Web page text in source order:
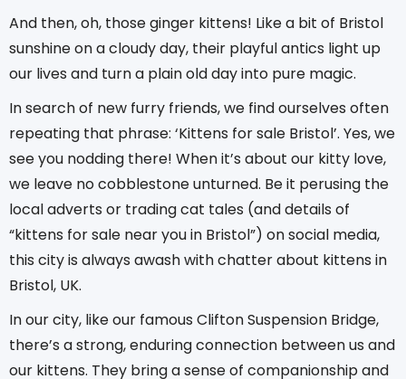
And then, oh, those ginger kittens! Like a bit of Bristol
sunshine on a cloudy day, their playful antics light up
our lives and turn a plain old day into pure magic.
In search of new furry friends, we find ourselves often
repeating that phrase: ‘Kittens for sale Bristol’. Yes, we
see you nodding there! When it’s about our kitty love,
we leave no cobblestone unturned. Be it perusing the
local adverts or trading cat tales (and details of
“kittens for sale near you in Bristol”) on social media,
this city is always awash with chatter about kittens in
Bristol, UK.
In our city, like our famous Clifton Suspension Bridge,
there’s a strong, enduring connection between us and
our kittens. They bring a sense of companionship and